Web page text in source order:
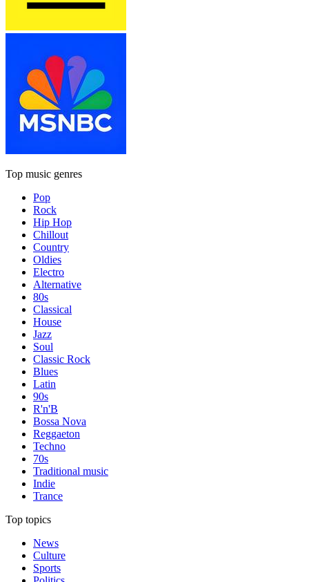
Top music genres
Pop
Rock
Hip Hop
Chillout
Country
Oldies
Electro
Alternative
80s
Classical
House
Jazz
Soul
Classic Rock
Blues
Latin
90s
R'n'B
Bossa Nova
Reggaeton
Techno
70s
Traditional music
Indie
Trance
Top topics
News
Culture
Sports